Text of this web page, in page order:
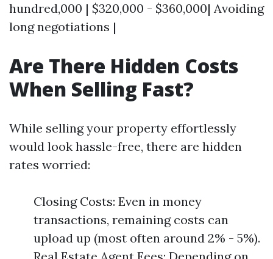
hundred,000 | $320,000 - $360,000| Avoiding
long negotiations |
Are There Hidden Costs
When Selling Fast?
While selling your property effortlessly
would look hassle-free, there are hidden
rates worried:
Closing Costs: Even in money
transactions, remaining costs can
upload up (most often around 2% - 5%).